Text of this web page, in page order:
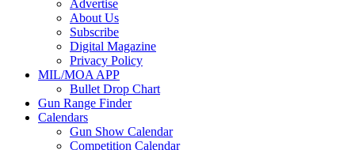
Advertise
About Us
Subscribe
Digital Magazine
Privacy Policy
MIL/MOA APP
Bullet Drop Chart
Gun Range Finder
Calendars
Gun Show Calendar
Competition Calendar